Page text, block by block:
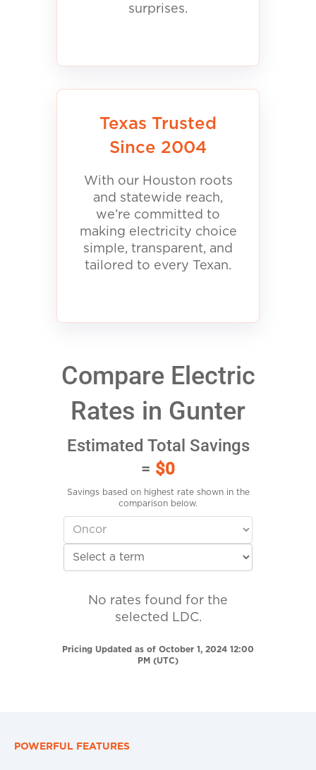
surprises.
Texas Trusted
Since 2004
With our Houston roots
and statewide reach,
we’re committed to
making electricity choice
simple, transparent, and
tailored to every Texan.
Compare Electric
Rates in Gunter
Estimated Total Savings
= $0
Savings based on highest rate shown in the
comparison below.
No rates found for the
selected LDC.
Pricing Updated as of October 1, 2024 12:00
PM (UTC)
POWERFUL FEATURES